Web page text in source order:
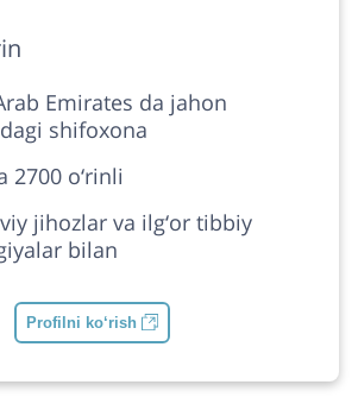
Emirates da jahon
shifoxona
2700 o‘rinli
jihozlar va ilg‘or tibbiy
bilan
Profilni ko‘rish